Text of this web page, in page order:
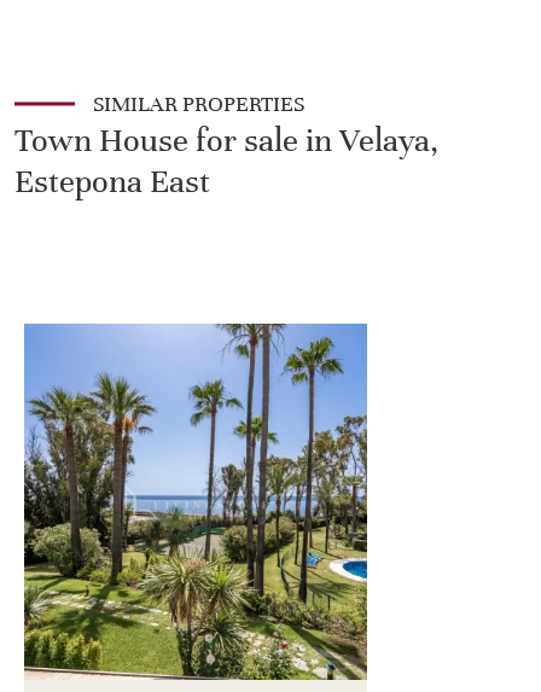
SIMILAR PROPERTIES
Town House for sale in Velaya,
Estepona East